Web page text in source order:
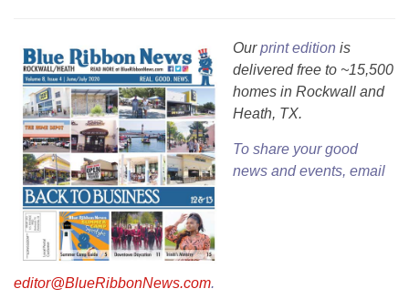
Ourprint edition is
delivered free to ~15,500
homes in Rockwall and
Heath, TX.
To share your good
news and events, email
editor@BlueRibbonNews.com.